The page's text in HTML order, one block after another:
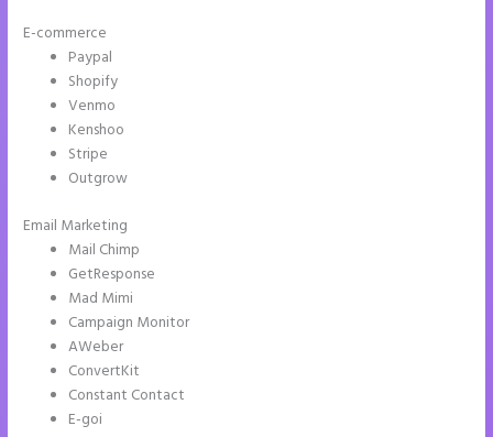
E-commerce
Paypal
Shopify
Venmo
Kenshoo
Stripe
Outgrow
Email Marketing
Mail Chimp
GetResponse
Mad Mimi
Campaign Monitor
AWeber
ConvertKit
Constant Contact
E-goi